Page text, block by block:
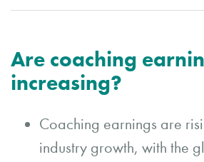
Are coaching
increasing?
Coaching earnings are
industry growth, with the